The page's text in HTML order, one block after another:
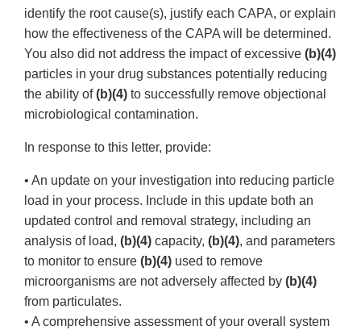
identify the root cause(s), justify each CAPA, or explain
how the effectiveness of the CAPA will be determined.
You also did not address the impact of excessive (b)(4)
particles in your drug substances potentially reducing
the ability of(b)(4) to successfully remove objectional
microbiological contamination.
In response to this letter, provide:
• An update on your investigation into reducing particle
load in your process. Include in this update both an
updated control and removal strategy, including an
analysis of load, (b)(4) capacity, (b)(4), and parameters
to monitor to ensure (b)(4) used to remove
microorganisms are not adversely affected by (b)(4)
from particulates.
• A comprehensive assessment of your overall system